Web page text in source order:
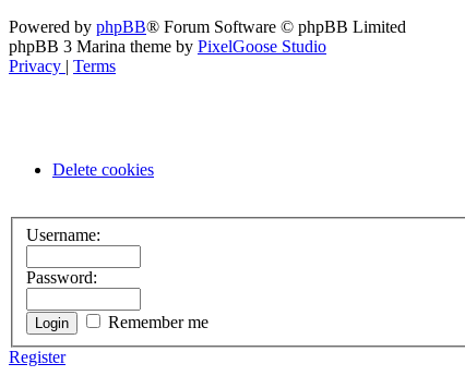
Powered by phpBB® Forum Software © phpBB Limited
phpBB 3 Marina theme by PixelGoose Studio
Privacy | Terms
Delete cookies
Username:
Password:
Remember me
Register